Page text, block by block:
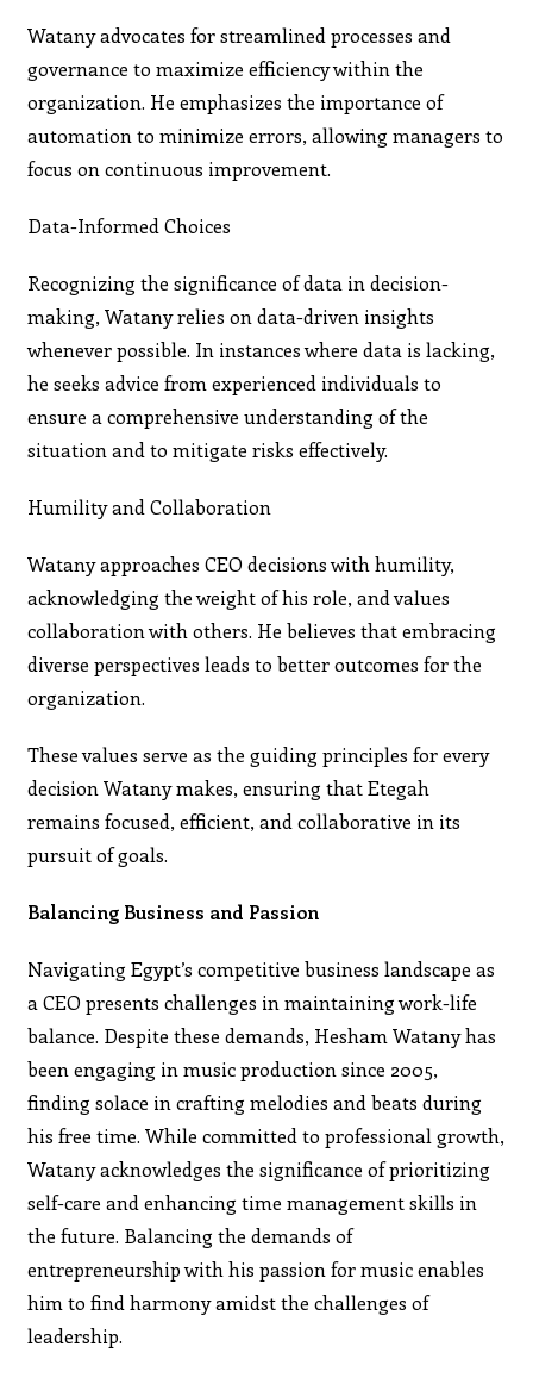
Watany advocates for streamlined processes and
governance to maximize efficiency within the
organization. He emphasizes the importance of
automation to minimize errors, allowing managers to
focus on continuous improvement.
Data-Informed Choices
Recognizing the significance of data in decision-
making, Watany relies on data-driven insights
whenever possible. In instances where data is lacking,
he seeks advice from experienced individuals to
ensure a comprehensive understanding of the
situation and to mitigate risks effectively.
Humility and Collaboration
Watany approaches CEO decisions with humility,
acknowledging the weight of his role, and values
collaboration with others. He believes that embracing
diverse perspectives leads to better outcomes for the
organization.
These values serve as the guiding principles for every
decision Watany makes, ensuring that Etegah
remains focused, efficient, and collaborative in its
pursuit of goals.
Balancing Business and Passion
Navigating Egypt’s competitive business landscape as
a CEO presents challenges in maintaining work-life
balance. Despite these demands, Hesham Watany has
been engaging in music production since 2005,
finding solace in crafting melodies and beats during
his free time. While committed to professional growth,
Watany acknowledges the significance of prioritizing
self-care and enhancing time management skills in
the future. Balancing the demands of
entrepreneurship with his passion for music enables
him to find harmony amidst the challenges of
leadership.